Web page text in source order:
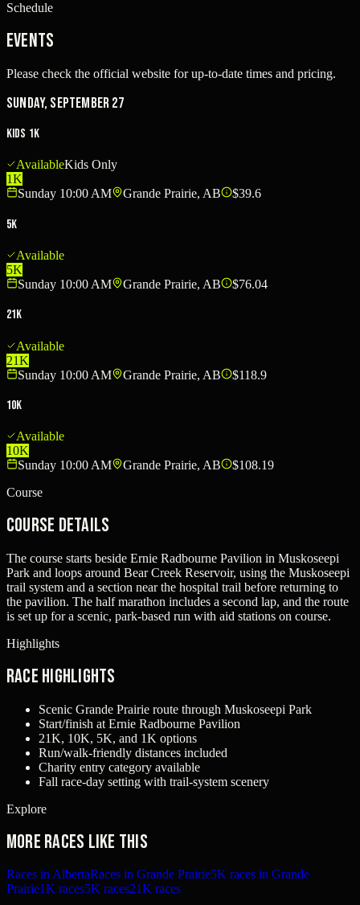
Schedule
Events
Please check the official website for up-to-date times and pricing.
Sunday, September 27
Kids 1K
AvailableKids Only
1K
Sunday 10:00 AM
Grande Prairie, AB $39.6
5K
Available
5K
Sunday 10:00 AM
Grande Prairie, AB $76.04
21K
Available
21K
Sunday 10:00 AM
Grande Prairie, AB $118.9
10K
Available
10K
Sunday 10:00 AM
Grande Prairie, AB
$108.19
Course
Course Details
The course starts beside Ernie Radbourne Pavilion in Muskoseepi
Park and loops around Bear Creek Reservoir, using the Muskoseepi
trail system and a section near the hospital trail before returning to
the pavilion. The half marathon includes a second lap, and the route
is set up for a scenic, park-based run with aid stations on course.
Highlights
Race Highlights
Scenic Grande Prairie route through Muskoseepi Park
Start/finish at Ernie Radbourne Pavilion
21K, 10K, 5K, and 1K options
Run/walk-friendly distances included
Charity entry category available
Fall race-day setting with trail-system scenery
Explore
More races like this
Races in AlbertaRaces in Grande Prairie5K races in Grande
Prairie1K races5K races21K races